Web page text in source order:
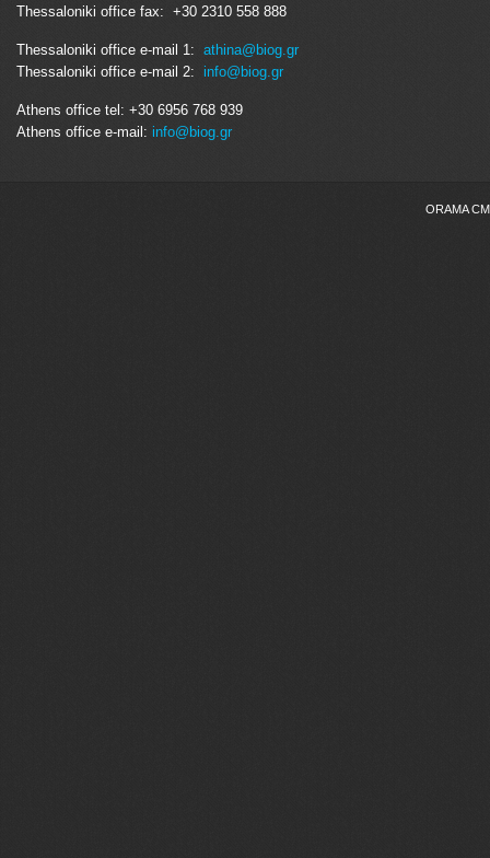
Thessaloniki office fax: +30 2310 558 888
Thessaloniki office e-mail 1: athina@biog.gr
Thessaloniki office e-mail 2:
info@biog.gr
Athens office tel: +30 6956 768 939
Athens office e-mail: info@biog.gr
ORAMA